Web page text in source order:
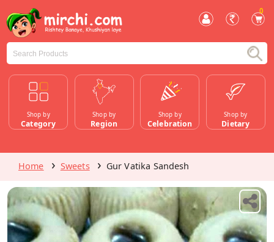
0
Shop by
Category
Shop by
Region
Shop by
Celebration
Shop by
Dietary
Home Sweets Gur Vatika Sandesh